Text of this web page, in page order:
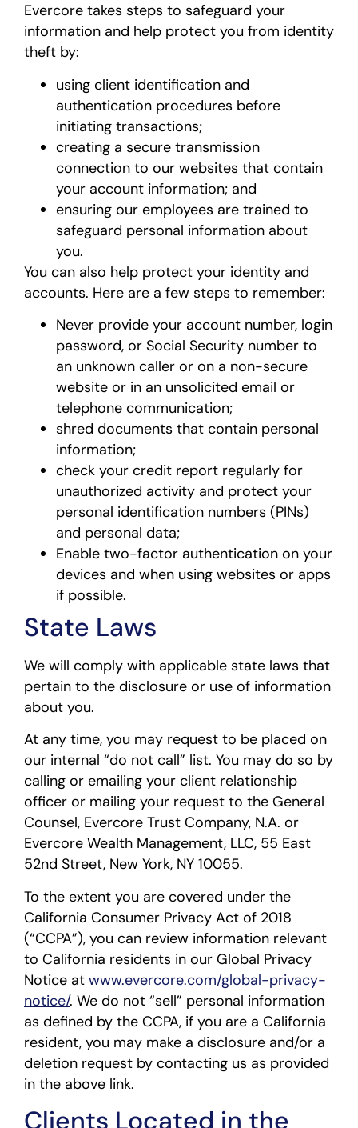
Evercore takes steps to safeguard your
information and help protect you from identity
theft by:
using client identification and
authentication procedures before
initiating transactions;
creating a secure transmission
connection to our websites that contain
your account information; and
ensuring our employees are trained to
safeguard personal information about
you.
You can also help protect your identity and
accounts. Here are a few steps to remember:
Never provide your account number, login
password, or Social Security number to
an unknown caller or on a non-secure
website or in an unsolicited email or
telephone communication;
shred documents that contain personal
information;
check your credit report regularly for
unauthorized activity and protect your
personal identification numbers (PINs)
and personal data;
Enable two-factor authentication on your
devices and when using websites or apps
if possible.
State Laws
We will comply with applicable state laws that
pertain to the disclosure or use of information
about you.
At any time, you may request to be placed on
our internal “do not call” list. You may do so by
calling or emailing your client relationship
officer or mailing your request to the General
Counsel, Evercore Trust Company, N.A. or
Evercore Wealth Management, LLC, 55 East
52nd Street, New York, NY 10055.
To the extent you are covered under the
California Consumer Privacy Act of 2018
(“CCPA”), you can review information relevant
to California residents in our Global Privacy
Notice at www.evercore.com/global-privacy-
notice/. We do not “sell” personal information
as defined by the CCPA, if you are a California
resident, you may make a disclosure and/or a
deletion request by contacting us as provided
in the above link.
Clients Located in the